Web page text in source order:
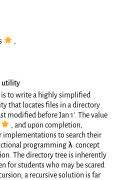
🌟 ,
utility
is to write a highly simplified
that locates files in a directory
modified before Jan 1’. The value
🌟 , and upon completion,
implementations to search their
programming λ concept
The directory tree is inherently
for students who may be scared
a recursive solution is far